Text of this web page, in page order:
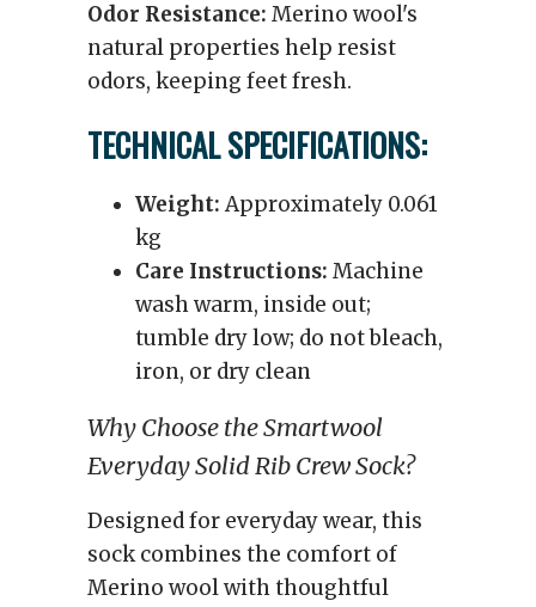
Odor Resistance: Merino wool's
natural properties help resist
odors, keeping feet fresh.
TECHNICAL SPECIFICATIONS:
Weight:Approximately 0.061
kg
Care Instructions: Machine
wash warm, inside out;
tumble dry low; do not bleach,
iron, or dry clean
Why Choose the Smartwool
Everyday Solid Rib Crew Sock?
Designed for everyday wear, this
sock combines the comfort of
Merino wool with thoughtful